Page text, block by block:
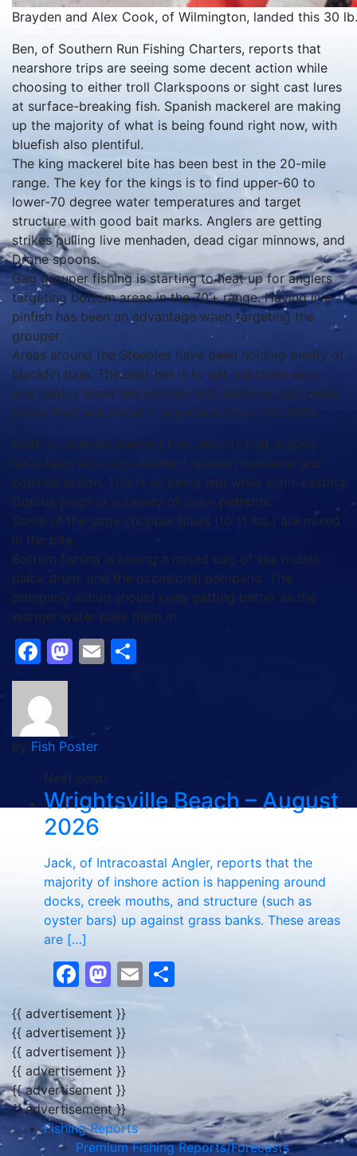
Brayden and Alex Cook, of Wilmington, landed this 30
Ben, of Southern Run Fishing Charters, reports that
nearshore trips are seeing some decent action while
choosing to either troll Clarkspoons or sight cast lures
at surface-breaking fish. Spanish mackerel are making
up the majority of what is being found right now, with
bluefish also plentiful.
The king mackerel bite has been best in the 20-mile
range. The key for the kings is to find upper-60 to
lower-70 degree water temperatures and target
structure with good bait marks. Anglers are getting
strikes pulling live menhaden, dead cigar minnows, and
Drone spoons.
Gag grouper fishing is starting to heat up for anglers
targeting bottom areas in the 70’+ range. Having live
pinfish has been an advantage when targeting the
grouper.
Areas around the Steeples have been holding plenty of
blackfin tuna. The best bet is to get out there early
and deploy small sea witches with ballyhoo and cedar
plugs. Mahi are mixed in anywhere from 140-600’+.
Matt, of Johnnie Mercers Pier, reports that anglers
have been enjoying excellent spanish mackerel and
bluefish action. This is all being had while sight-casting
Gotcha plugs in a variety of color patterns.
Some of the large chopper blues (to 11 lbs.) are mixed
in the bite.
Bottom fishing is seeing a mixed bag of sea mullet,
black drum, and the occasional pompano. The
pompano action should keep getting better as the
warmer water pulls them in.
Facebook
Mastodon
Email
by Fish Poster
Next post:
Wrightsville Beach – August
2026
Jack, of Intracoastal Angler, reports that the
majority of inshore action is happening around
docks, creek mouths, and structure (such as
oyster bars) up against grass banks. These areas
are […]
Facebook
Mastodon
Email
{{ advertisement }}
{{ advertisement }}
{{ advertisement }}
{{ advertisement }}
{{ advertisement }}
{{ advertisement }}
Fishing Reports
Premium Fishing Reports/Forecasts